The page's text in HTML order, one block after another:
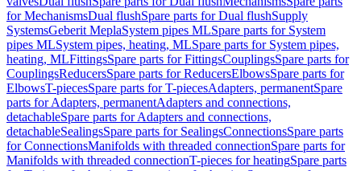
for MechanismsDual flushSpare parts for Dual flushSupply
SystemsGeberit MeplaSystem pipes MLSpare parts for System
pipes MLSystem pipes, heating, MLSpare parts for System pipes,
heating, MLFittingsSpare parts for FittingsCouplingsSpare parts for
CouplingsReducersSpare parts for ReducersElbowsSpare parts for
ElbowsT-piecesSpare parts for T-piecesAdapters, permanentSpare
parts for Adapters, permanentAdapters and connections,
detachableSpare parts for Adapters and connections,
detachableSealingsSpare parts for SealingsConnectionsSpare parts
for ConnectionsManifolds with threaded connectionSpare parts for
Manifolds with threaded connectionT-pieces for heatingSpare parts